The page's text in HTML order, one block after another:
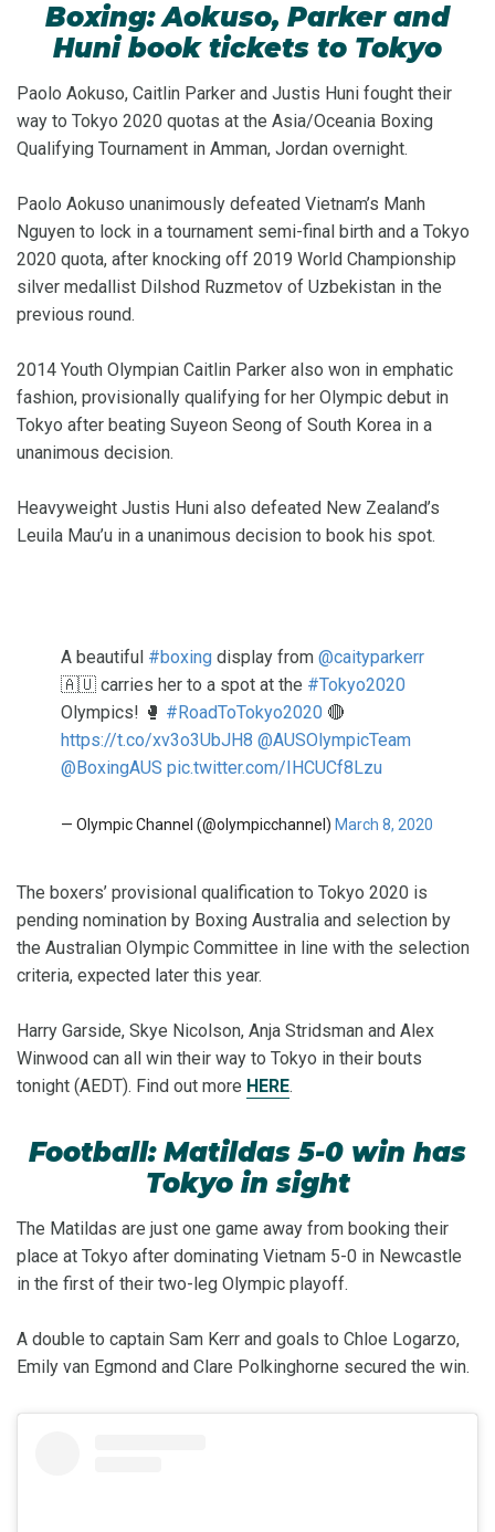
Boxing: Aokuso, Parker and
Huni book tickets to Tokyo
Paolo Aokuso, Caitlin Parker and Justis Huni fought their
way to Tokyo 2020 quotas at the Asia/Oceania Boxing
Qualifying Tournament in Amman, Jordan overnight.
Paolo Aokuso unanimously defeated Vietnam’s Manh
Nguyen to lock in a tournament semi-final birth and a Tokyo
2020 quota, after knocking off 2019 World Championship
silver medallist Dilshod Ruzmetov of Uzbekistan in the
previous round.
2014 Youth Olympian Caitlin Parker also won in emphatic
fashion, provisionally qualifying for her Olympic debut in
Tokyo after beating Suyeon Seong of South Korea in a
unanimous decision.
Heavyweight Justis Huni also defeated New Zealand’s
Leuila Mau’u in a unanimous decision to book his spot.
A beautiful #boxing display from @caityparkerr
🇦🇺 carries her to a spot at the #Tokyo2020
Olympics! 🥊 #RoadToTokyo2020 🔴
https://t.co/xv3o3UbJH8 @AUSOlympicTeam
@BoxingAUS pic.twitter.com/IHCUCf8Lzu
— Olympic Channel (@olympicchannel) March 8, 2020
The boxers’ provisional qualification to Tokyo 2020 is
pending nomination by Boxing Australia and selection by
the Australian Olympic Committee in line with the selection
criteria, expected later this year.
Harry Garside, Skye Nicolson, Anja Stridsman and Alex
Winwood can all win their way to Tokyo in their bouts
tonight (AEDT). Find out more HERE.
Football: Matildas 5-0 win has
Tokyo in sight
The Matildas are just one game away from booking their
place at Tokyo after dominating Vietnam 5-0 in Newcastle
in the first of their two-leg Olympic playoff.
A double to captain Sam Kerr and goals to Chloe Logarzo,
Emily van Egmond and Clare Polkinghorne secured the win.